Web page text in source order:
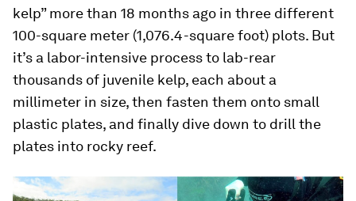
kelp” more than 18 months ago in three different
100-square meter (1,076.4-square foot) plots. But
it’s a labor-intensive process to lab-rear
thousands of juvenile kelp, each about a
millimeter in size, then fasten them onto small
plastic plates, and finally dive down to drill the
plates into rocky reef.